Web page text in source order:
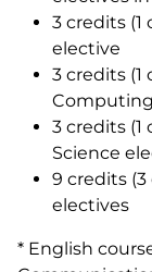
3 credits (1
elective
3 credits (1
3 credits (1
Science
9 credits
electives
* English